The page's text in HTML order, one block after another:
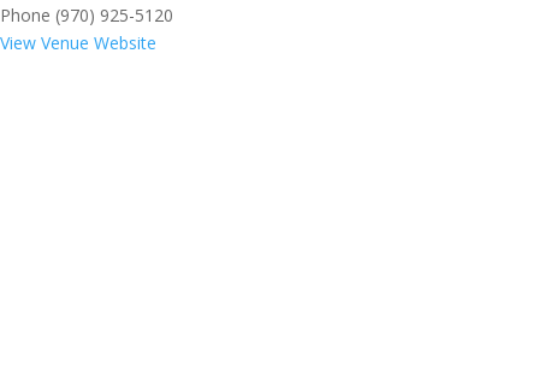
Phone (970) 925-5120
View Venue Website